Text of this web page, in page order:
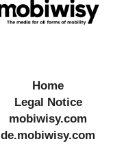
Home
Legal Notice
mobiwisy.com
de.mobiwisy.com